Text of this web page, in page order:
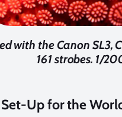
with the Canon
161 strobes. 1/
Up for the